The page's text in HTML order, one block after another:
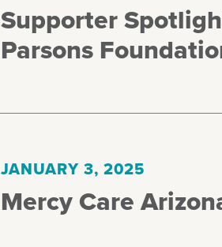
Supporter
Parsons
JANUARY 3, 2025
Mercy Care